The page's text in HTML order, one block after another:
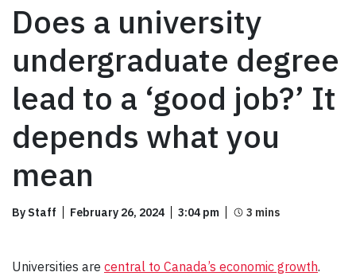
Does a university
undergraduate degree
lead to a ‘good job?’ It
depends what you
mean
By Staff February 26, 2024 3:04 pm
Universities are central to Canada’s economic growth.